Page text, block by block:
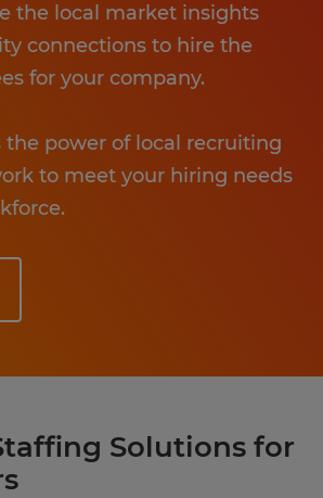
the local market insights
connections to hire the
for your company.
the power of local recruiting
to meet your hiring needs
Solutions for